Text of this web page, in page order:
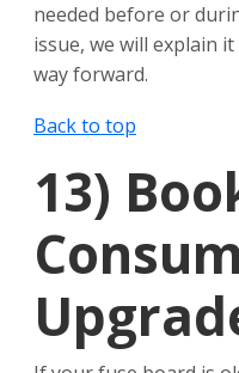
needed before or
issue, we will explain
way forward.
Back to top
13)